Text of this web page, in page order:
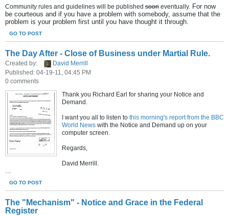
Community rules and guidelines will be published soon eventually. For now
be courteous and if you have a problem with somebody, assume that the
problem is your problem first until you have thought it through.
GO TO POST
The Day After - Close of Business under Martial Rule.
Created by:
David Merrill
Published: 04-19-11, 04:45 PM
0 comments
Thank you Richard Earl for sharing your Notice and
Demand.
I want you all to listen to this morning's report from the BBC
World News with the Notice and Demand up on your
computer screen.
Regards,
David Merrill.
...
GO TO POST
The "Mechanism" - Notice and Grace in the Federal
Register